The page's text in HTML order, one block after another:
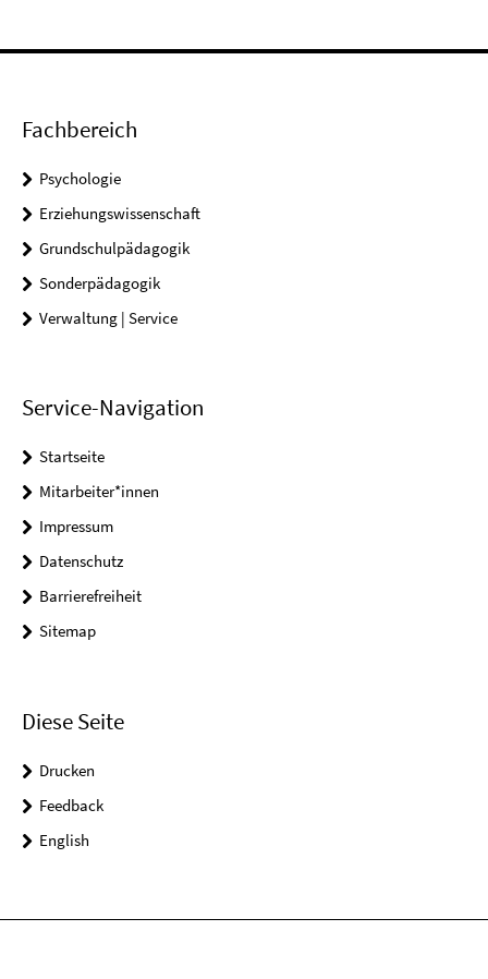
Fachbereich
Psychologie
Erziehungswissenschaft
Grundschulpädagogik
Sonderpädagogik
Verwaltung | Service
Service-Navigation
Startseite
Mitarbeiter*innen
Impressum
Datenschutz
Barrierefreiheit
Sitemap
Diese Seite
Drucken
Feedback
English